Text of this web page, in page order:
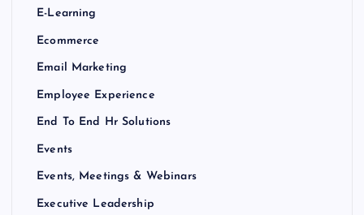
E-Learning
Ecommerce
Email Marketing
Employee Experience
End To End Hr Solutions
Events
Events, Meetings & Webinars
Executive Leadership